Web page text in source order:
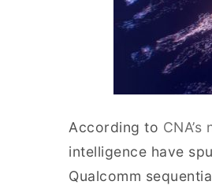
According to CNA’s
intelligence have
Qualcomm